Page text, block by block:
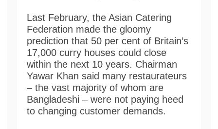
Last February, the Asian Catering
Federation made the gloomy
prediction that 50 per cent of Britain’s
17,000 curry houses could close
within the next 10 years. Chairman
Yawar Khan said many restaurateurs
– the vast majority of whom are
Bangladeshi – were not paying heed
to changing customer demands.